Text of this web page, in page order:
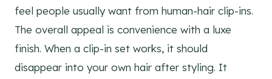
feel people usually want from human-hair clip-ins.
The overall appeal is convenience with a luxe
finish. When a clip-in set works, it should
disappear into your own hair after styling. It